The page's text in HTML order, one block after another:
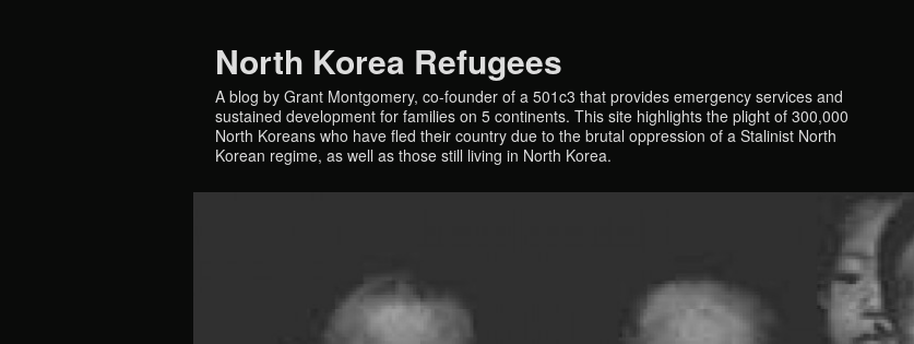
North Korea Refugees
A blog by Grant Montgomery, co-founder of a 501c3 that provides emergency services and
sustained development for families on 5 continents. This site highlights the plight of 300,000
North Koreans who have fled their country due to the brutal oppression of a Stalinist North
Korean regime, as well as those still living in North Korea.